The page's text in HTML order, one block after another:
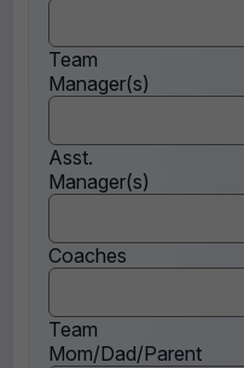
Team
Manager(s)
Asst.
Manager(s)
Coaches
Team
Mom/Dad/Parent